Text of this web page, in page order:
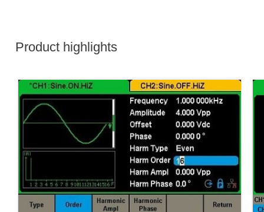
Product highlights